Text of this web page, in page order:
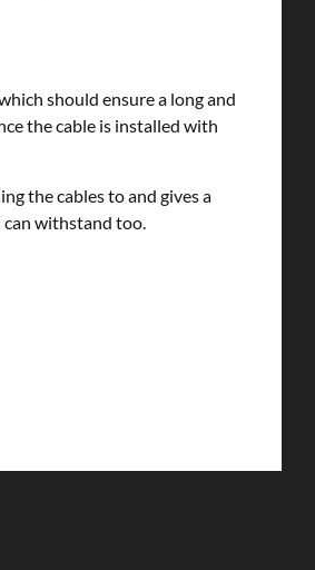
should ensure a long and
the cable is installed with
the cables to and gives a
withstand too.